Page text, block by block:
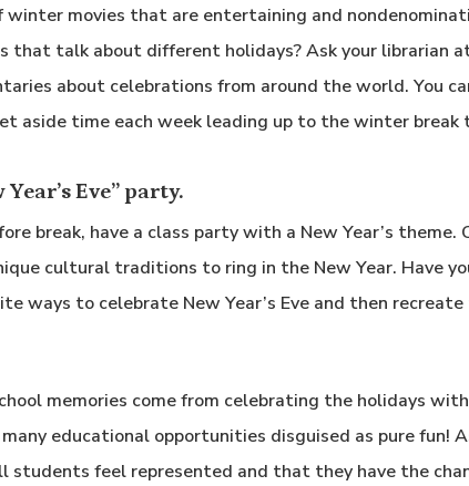
winter movies that are entertaining and
that talk about different holidays? Ask your librarian
about celebrations from around the world. You
aside time each week leading up to the winter break
Eve” party.
break, have a class party with a New Year’s
cultural traditions to ring in the New Year. Have
ways to celebrate New Year’s Eve and then
memories come from celebrating the holidays
educational opportunities disguised as pure fun!
students feel represented and that they have the